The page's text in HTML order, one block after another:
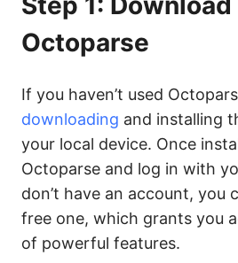
Octoparse
If you haven’t used
downloading and installing
your local device. Once
Octoparse and log in with
don’t have an account, you
free one, which grants you
of powerful features.